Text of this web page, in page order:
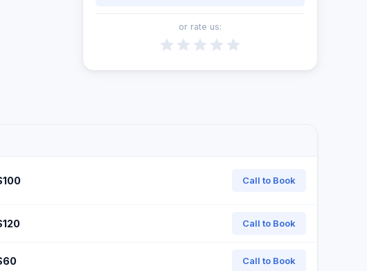
or rate us:
Call to Book
Call to Book
Call to Book